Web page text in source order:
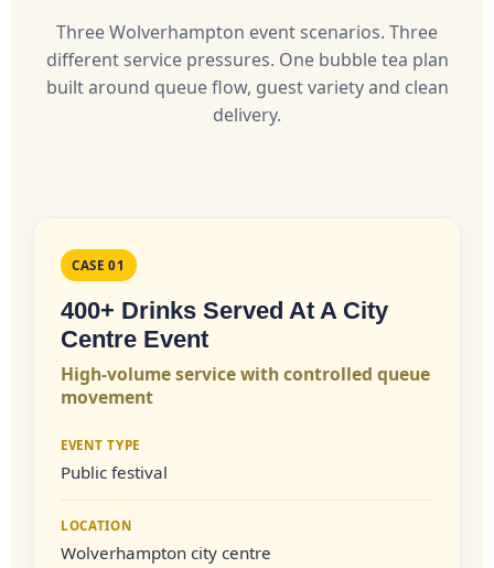
Three Wolverhampton event scenarios. Three
different service pressures. One bubble tea plan
built around queue flow, guest variety and clean
delivery.
CASE 01
400+ Drinks Served At A City
Centre Event
High-volume service with controlled queue
movement
EVENT TYPE
Public festival
LOCATION
Wolverhampton city centre